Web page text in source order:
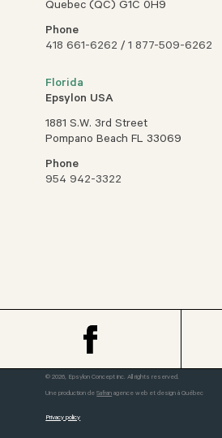
Quebec (QC) G1C 0H9
Phone
418 661-6262 /1 877-509-6262
Florida
Epsylon USA
1881 S.W. 3rd Street
Pompano Beach FL 33069
Phone
954 942-3322
© 2026, Epsylon Concept inc. All rights reserved.
Une production deSafran agence web et design à Québec
Privacy policy